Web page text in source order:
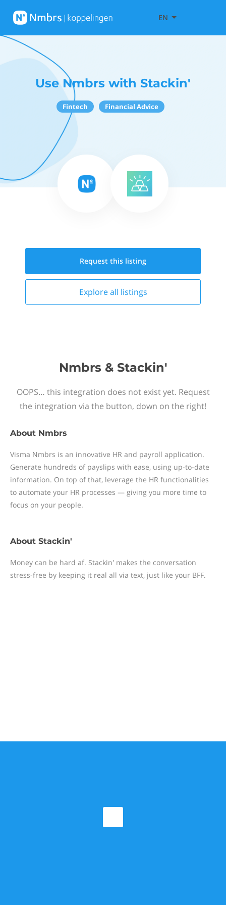
EN
Use Nmbrs with Stackin'
Fintech Financial Advice
Request this listing
Explore all listings
Nmbrs & Stackin'
OOPS… this integration does not exist yet. Request
the integration via the button, down on the right!
About Nmbrs
Visma Nmbrs is an innovative HR and payroll application.
Generate hundreds of payslips with ease, using up-to-date
information. On top of that, leverage the HR functionalities
to automate your HR processes — giving you more time to
focus on your people.
About Stackin'
Money can be hard af. Stackin' makes the conversation
stress-free by keeping it real all via text, just like your BFF.